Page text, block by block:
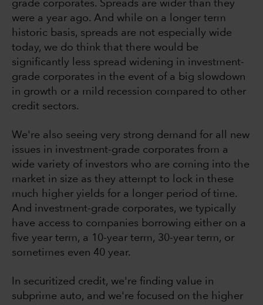
grade corporates. Spreads are wider than they
were a year ago. And while on a longer term
historic basis, spreads are not especially wide
today, we do think that there would be
significantly less spread widening in investment-
grade corporates in the event of a big slowdown
in growth or a mild recession compared to other
credit sectors.
We're also seeing very strong demand for all new
issues in investment-grade corporates from a
wide variety of investors who are coming into the
market in size as they attempt to lock in these
much higher yields for a longer period of time.
And investment-grade corporates, we typically
have access to companies borrowing either on a
five year term, a 10-year term, 30-year term, or
sometimes even 40 year.
In securitized credit, we're finding value in
subprime auto, and we're focused on the higher